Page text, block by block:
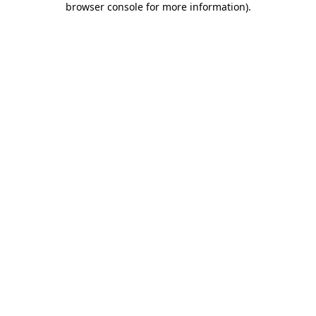
browser console for more information).